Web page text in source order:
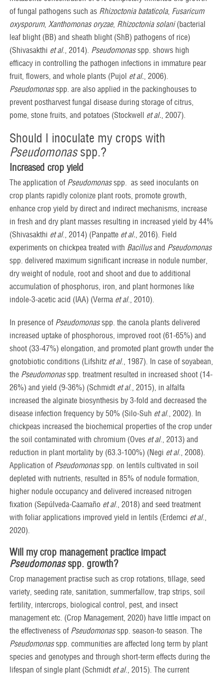
of fungal pathogens such as Rhizoctonia bataticola, Fusaricum
oxysporum, Xanthomonas oryzae, Rhizoctonia solani(bacterial
leaf blight (BB) and sheath blight (ShB) pathogens of rice)
(Shivasakthi et al., 2014). Pseudomonasspp. shows high
efficacy in controlling the pathogen infections in immature pear
fruit, flowers, and whole plants (Pujol et al., 2006).
Pseudomonasspp. are also applied in the packinghouses to
prevent postharvest fungal disease during storage of citrus,
pome, stone fruits, and potatoes (Stockwell et al., 2007).
Should I inoculate my crops with
Pseudomonasspp.?
Increased crop yield
The application of Pseudomonasspp. as seed inoculants on
crop plants rapidly colonize plant roots, promote growth,
enhance crop yield by direct and indirect mechanisms, increase
in fresh and dry plant masses resulting in increased yield by 44%
(Shivasakthi et al., 2014) (Panpatte et al., 2016). Field
experiments on chickpea treated with Bacillusand Pseudomonas
spp. delivered maximum significant increase in nodule number,
dry weight of nodule, root and shoot and due to additional
accumulation of phosphorus, iron, and plant hormones like
indole-3-acetic acid (IAA) (Verma et al., 2010).
In presence of Pseudomonasspp. the canola plants delivered
increased uptake of phosphorous, improved root (61-65%) and
shoot (33-47%) elongation, and promoted plant growth under the
gnotobiotic conditions (Lifshitz et al., 1987). In case of soyabean,
the Pseudomonasspp. treatment resulted in increased shoot (14-
26%) and yield (9-36%) (Schmidtet al., 2015), in alfalfa
increased the alginate biosynthesis by 3-fold and decreased the
disease infection frequency by 50% (Silo-Suh et al., 2002). In
chickpeas increased the biochemical properties of the crop under
the soil contaminated with chromium (Oves et al., 2013) and
reduction in plant mortality by (63.3-100%) (Negi et al., 2008).
Application of Pseudomonasspp. on lentils cultivated in soil
depleted with nutrients, resulted in 85% of nodule formation,
higher nodule occupancy and delivered increased nitrogen
fixation (Sepúlveda-Caamaño et al., 2018) and seed treatment
with foliar applications improved yield in lentils (Erdemci et al.,
2020).
Will my crop management practice impact
Pseudomonasspp. growth?
Crop management practise such as crop rotations, tillage, seed
variety, seeding rate, sanitation, summerfallow, trap strips, soil
fertility, intercrops, biological control, pest, and insect
management etc. (Crop Management, 2020) have little impact on
the effectiveness of Pseudomonasspp. season-to season. The
Pseudomonasspp. communities are affected long term by plant
species and genotypes and through short-term effects during the
lifespan of single plant (Schmidtet al., 2015). The current